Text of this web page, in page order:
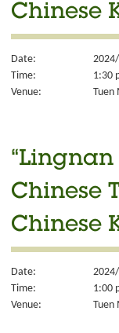
Chinese
Date:
Time:
1:30
Venue:
Tuen
Chinese
Chinese
Date:
Time:
1:00
Venue:
Tuen